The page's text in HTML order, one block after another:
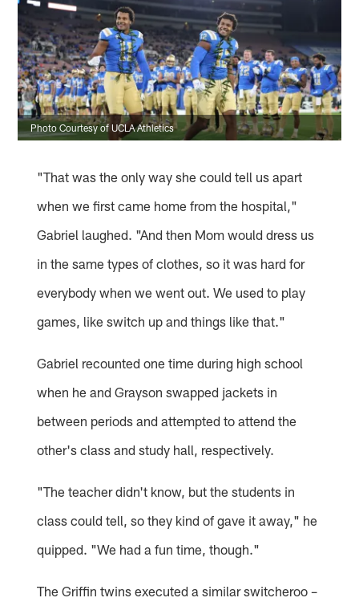
Photo Courtesy of UCLA Athletics
"That was the only way she could tell us apart
when we first came home from the hospital,"
Gabriel laughed. "And then Mom would dress us
in the same types of clothes, so it was hard for
everybody when we went out. We used to play
games, like switch up and things like that."
Gabriel recounted one time during high school
when he and Grayson swapped jackets in
between periods and attempted to attend the
other's class and study hall, respectively.
"The teacher didn't know, but the students in
class could tell, so they kind of gave it away," he
quipped. "We had a fun time, though."
The Griffin twins executed a similar switcheroo –